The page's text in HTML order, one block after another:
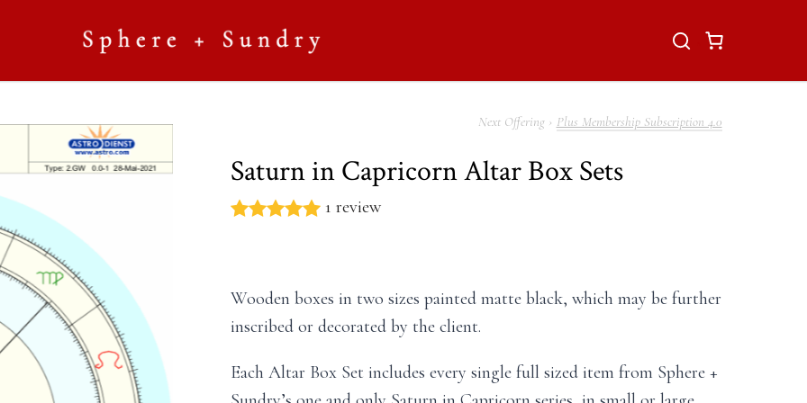
Plus Membership Subscription 4.0
Saturn in Capricorn Altar Box Sets
1 review
Wooden boxes in two sizes painted matte black, which may be further
inscribed or decorated by the client.
Each Altar Box Set includes every single full sized item from Sphere +